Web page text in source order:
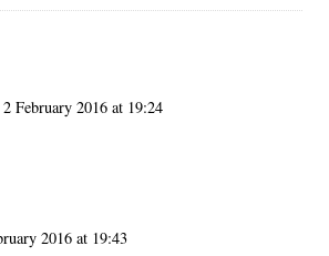
2 February 2016 at 19:24
2016 at 19:43